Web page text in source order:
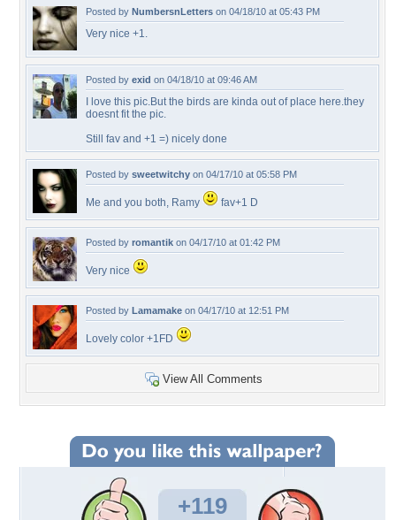
Posted by NumbersnLetters on 04/18/10 at 05:43 PM
Very nice +1.
Posted by exid on 04/18/10 at 09:46 AM
I love this pic.But the birds are kinda out of place here.they
doesnt fit the pic.
Still fav and +1 =) nicely done
Posted by sweetwitchy on 04/17/10 at 05:58 PM
Me and you both, Ramy fav+1 D
Posted by romantik on 04/17/10 at 01:42 PM
Very nice
Posted by Lamamake on 04/17/10 at 12:51 PM
Lovely color +1FD
View All Comments
+119